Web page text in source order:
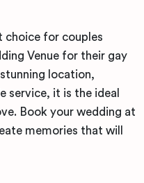
choice for couples
Venue for their gay
location,
service, it is the ideal
Book your wedding at
memories that will